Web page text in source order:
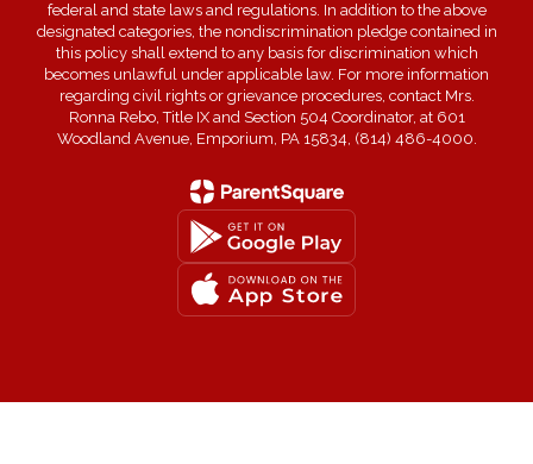
federal and state laws and regulations. In addition to the above
designated categories, the nondiscrimination pledge contained in
this policy shall extend to any basis for discrimination which
becomes unlawful under applicable law. For more information
regarding civil rights or grievance procedures, contact Mrs.
Ronna Rebo, Title IX and Section 504 Coordinator, at 601
Woodland Avenue, Emporium, PA 15834, (814) 486-4000.